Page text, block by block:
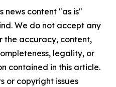
news content "as is"
We do not accept any
the accuracy, content,
legality, or
contained in this article.
or copyright issues